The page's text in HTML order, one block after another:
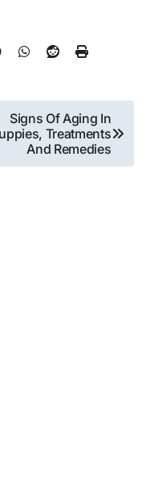
Signs Of Aging In
Treatments
And Remedies